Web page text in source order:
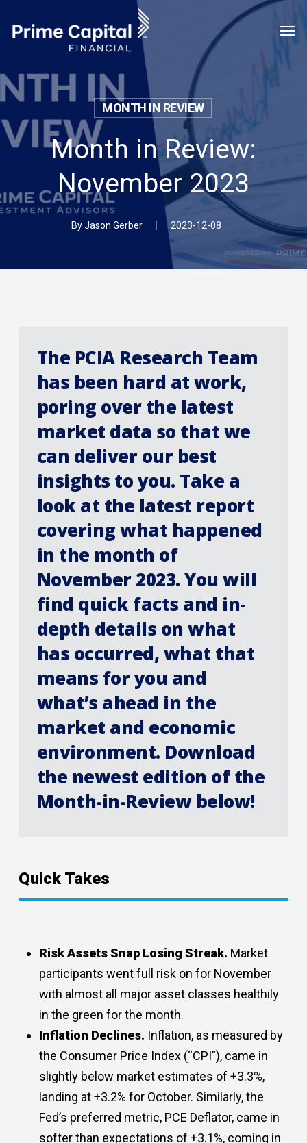
content
MONTH IN REVIEW
Month in Review:
November 2023
By Jason Gerber 2023-12-08
The PCIA Research Team
has been hard at work,
poring over the latest
market data so that we
can deliver our best
insights to you. Take a
look at the latest report
covering what happened
in the month of
November 2023. You will
find quick facts and in-
depth details on what
has occurred, what that
means for you and
what’s ahead in the
market and economic
environment. Download
the newest edition of the
Month-in-Review below!
Quick Takes
Risk Assets Snap Losing Streak. Market
participants went full risk on for November
with almost all major asset classes healthily
in the green for the month.
Inflation Declines. Inflation, as measured by
the Consumer Price Index (“CPI”), came in
slightly below market estimates of +3.3%,
landing at +3.2% for October. Similarly, the
Fed’s preferred metric, PCE Deflator, came in
softer than expectations of +3.1%, coming in